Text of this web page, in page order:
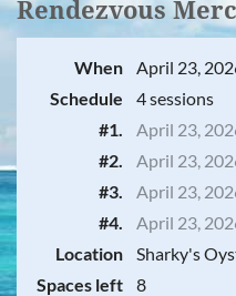
Rendezvous
When
April 23,
Schedule
4 sessions
#1.
April 23,
#2.
April 23,
#3.
April 23,
#4.
April 23,
Location
Sharky's
Spaces left
8